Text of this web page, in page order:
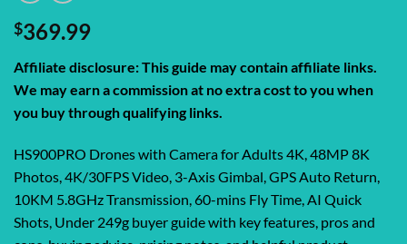
$369.99
Affiliate disclosure: This guide may contain affiliate links.
We may earn a commission at no extra cost to you when
you buy through qualifying links.
HS900PRO Drones with Camera for Adults 4K, 48MP 8K
Photos, 4K/30FPS Video, 3-Axis Gimbal, GPS Auto Return,
10KM 5.8GHz Transmission, 60-mins Fly Time, AI Quick
Shots, Under 249g buyer guide with key features, pros and